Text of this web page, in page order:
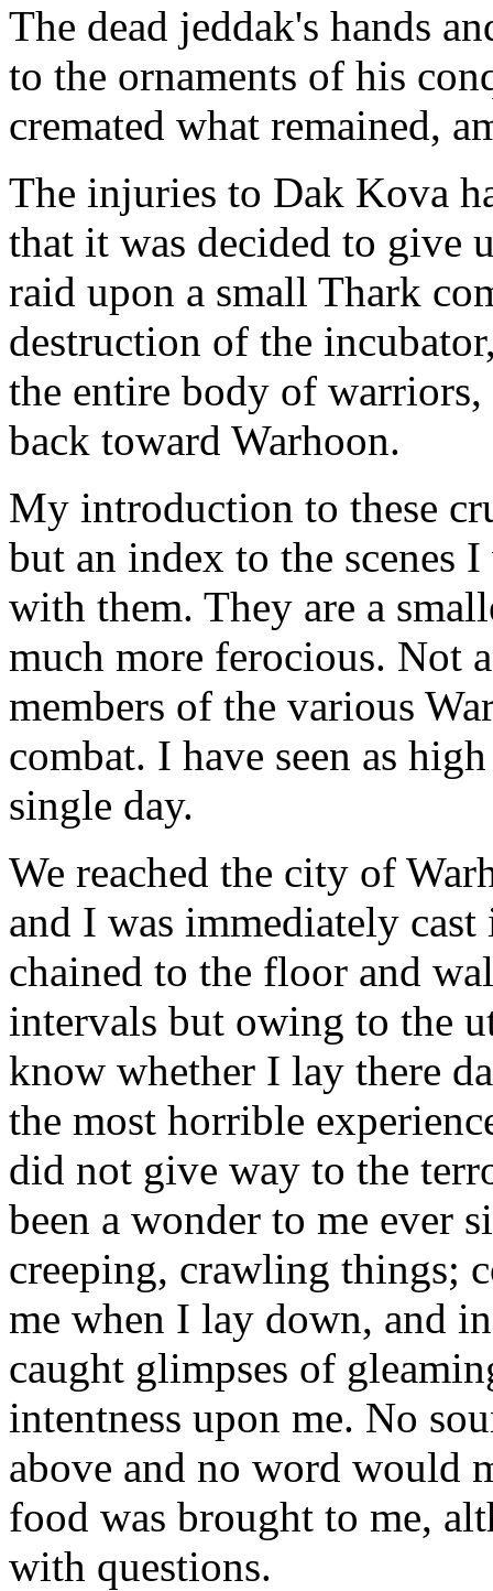
The dead jeddak's hands
to the ornaments of his
cremated what remained,
The injuries to Dak Kova
that it was decided to give
raid upon a small Thark
destruction of the
the entire body of
back toward Warhoon.
My introduction to these
but an index to the scenes
with them. They are a
much more ferocious. Not
members of the various
combat. I have seen as
single day.
We reached the city of
and I was immediately
chained to the floor and
intervals but owing to the
know whether I lay there
the most horrible
did not give way to the
been a wonder to me ever
creeping, crawling things;
me when I lay down, and
caught glimpses of
intentness upon me. No
above and no word would
food was brought to me,
with questions.